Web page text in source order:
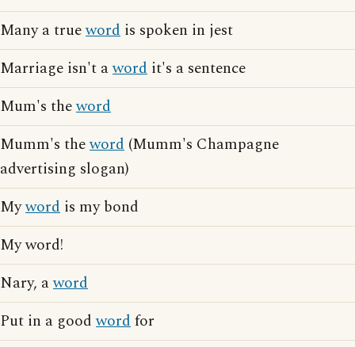
Many a trueword is spoken in jest
Marriage isn't aword it's a sentence
Mum's theword
Mumm's theword (Mumm's Champagne
advertising slogan)
Myword is my bond
My word!
Nary, aword
Put in a goodwordfor